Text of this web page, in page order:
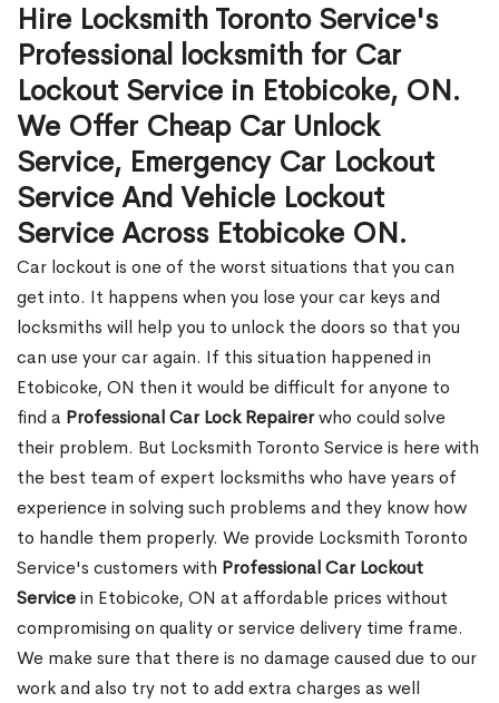
Hire Locksmith Toronto Service's
Professional locksmith for Car
Lockout Service in Etobicoke, ON.
We Offer Cheap Car Unlock
Service, Emergency Car Lockout
Service And Vehicle Lockout
Service Across Etobicoke ON.
Car lockout is one of the worst situations that you can
get into. It happens when you lose your car keys and
locksmiths will help you to unlock the doors so that you
can use your car again. If this situation happened in
Etobicoke, ON then it would be difficult for anyone to
find a Professional Car Lock Repairerwho could solve
their problem. But Locksmith Toronto Service is here with
the best team of expert locksmiths who have years of
experience in solving such problems and they know how
to handle them properly. We provide Locksmith Toronto
Service's customers with Professional Car Lockout
Servicein Etobicoke, ON at affordable prices without
compromising on quality or service delivery time frame.
We make sure that there is no damage caused due to our
work and also try not to add extra charges as well